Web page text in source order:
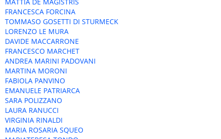
FRANCESCA FORCINA
TOMMASO GOSETTI DI STURMECK
LORENZO LE MURA
DAVIDE MACCARRONE
FRANCESCO MARCHET
ANDREA MARINI PADOVANI
MARTINA MORONI
FABIOLA PANVINO
EMANUELE PATRIARCA
SARA POLIZZANO
LAURA RANUCCI
VIRGINIA RINALDI
MARIA ROSARIA SQUEO